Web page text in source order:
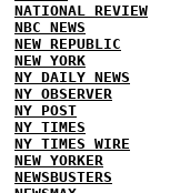
NATIONAL REVIEW
NBC NEWS
NEW REPUBLIC
NEW YORK
NY DAILY NEWS
NY OBSERVER
NY POST
NY TIMES
NY TIMES WIRE
NEW YORKER
NEWSBUSTERS